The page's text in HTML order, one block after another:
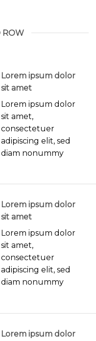
ROW
Lorem ipsum dolor
sit amet
Lorem ipsum dolor
sit amet,
consectetuer
adipiscing elit, sed
diam nonummy
Lorem ipsum dolor
sit amet
Lorem ipsum dolor
sit amet,
consectetuer
adipiscing elit, sed
diam nonummy
Lorem ipsum dolor